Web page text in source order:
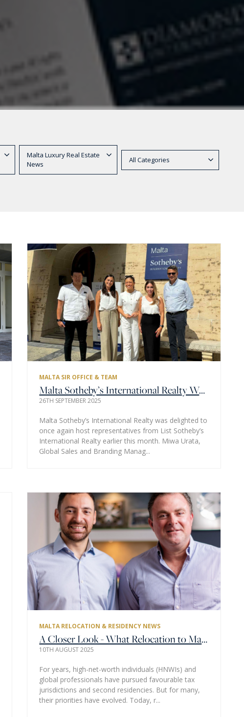
Malta Luxury Real Estate
News
All Categories
MALTA SIR OFFICE & TEAM
Malta Sotheby’s International Realty Welcomes List Sotheby’s International Realty Tokyo Representatives to Malta
26TH SEPTEMBER 2025
Malta Sotheby’s International Realty was delighted to
once again host representatives from List Sotheby’s
International Realty earlier this month. Miwa Urata,
Global Sales and Branding Manag...
MALTA RELOCATION & RESIDENCY NEWS
A Closer Look - What Relocation to Malta Really Means for Global Families
10TH AUGUST 2025
For years, high-net-worth individuals (HNWIs) and
global professionals have pursued favourable tax
jurisdictions and second residencies. But for many,
their priorities have evolved. Today, r...